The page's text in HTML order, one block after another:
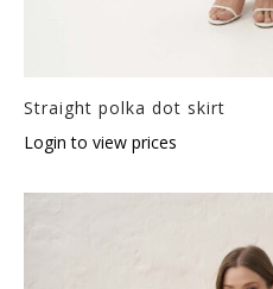
Straight polka dot skirt
Login to view prices